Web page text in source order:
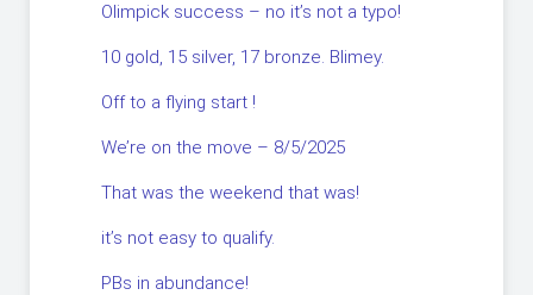
Olimpick success – no it’s not a typo!
10 gold, 15 silver, 17 bronze. Blimey.
Off to a flying start !
We’re on the move – 8/5/2025
That was the weekend that was!
it’s not easy to qualify.
PBs in abundance!